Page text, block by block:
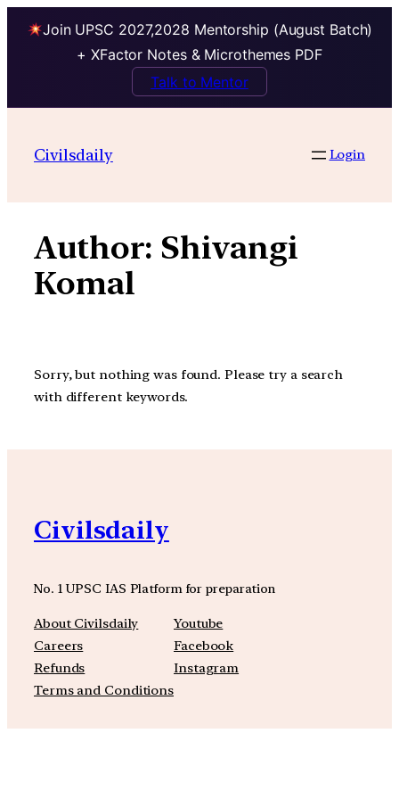
Join UPSC 2027,2028 Mentorship (August Batch)
+ XFactor Notes & Microthemes PDF
Talk to Mentor
contentCivilsdaily Login
Author: Shivangi
Komal
Sorry, but nothing was found. Please try a search
with different keywords.
Civilsdaily
No. 1 UPSC IAS Platform for preparation
About Civilsdaily
Careers
Refunds
Terms and Conditions
Youtube
Facebook
Instagram